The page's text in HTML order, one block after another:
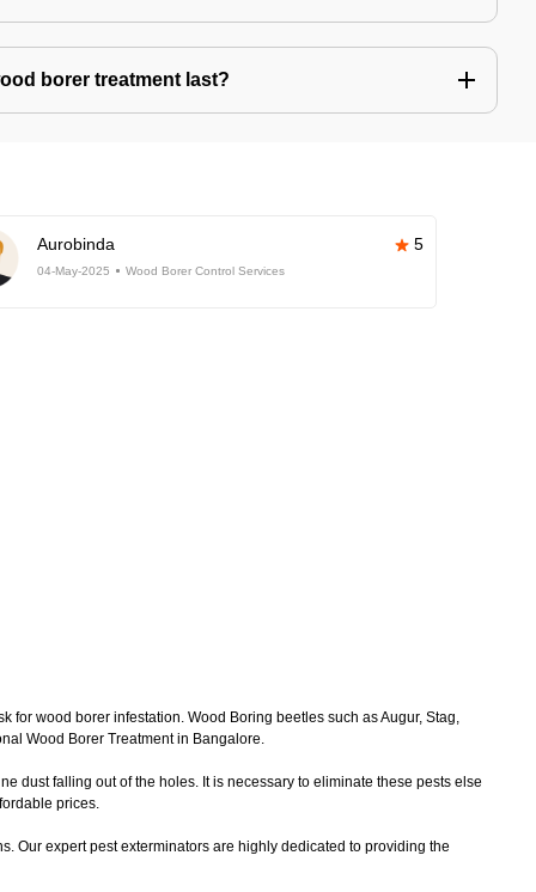
borer treatment last?
Aurobinda 5
04-May-2025 Wood Borer Control Services
for wood borer infestation. Wood Boring beetles such as Augur, Stag,
Wood Borer Treatment in Bangalore.
dust falling out of the holes. It is necessary to eliminate these pests else
prices.
Our expert pest exterminators are highly dedicated to providing the